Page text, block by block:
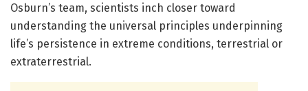
Osburn’s team, scientists inch closer toward
understanding the universal principles underpinning
life’s persistence in extreme conditions, terrestrial or
extraterrestrial.